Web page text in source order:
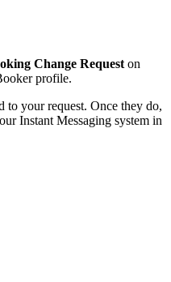
Change Request on
profile.
to your request. Once they do,
Instant Messaging system in